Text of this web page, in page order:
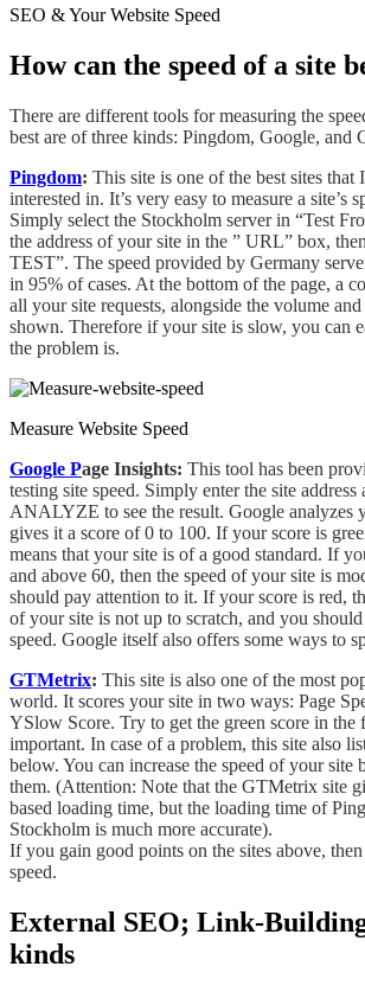
SEO & Your Website Speed
How can the speed of a site
There are different tools for measuring the
best are of three kinds: Pingdom, Google, and
Pingdom: This site is one of the best sites that
interested in. It’s very easy to measure a site’s
Simply select the Stockholm server in “Test
the address of your site in the ” URL” box,
TEST”. The speed provided by Germany
in 95% of cases. At the bottom of the page, a
all your site requests, alongside the volume
shown. Therefore if your site is slow, you can
the problem is.
Measure Website Speed
Google Page Insights: This tool has been
testing site speed. Simply enter the site address
ANALYZE to see the result. Google analyzes
gives it a score of 0 to 100. If your score is
means that your site is of a good standard. If
and above 60, then the speed of your site is
should pay attention to it. If your score is red,
of your site is not up to scratch, and you
speed. Google itselfalso offers some ways to
GTMetrix: This site is also one of the most
world. It scores your site in two ways: Page
YSlow Score. Try to get the green score in the
important. In case of a problem, this site also
below. You can increase the speed of your site
them. (Attention: Note that the GTMetrix site
based loading time, but the loading time of
Stockholm is much more accurate).
If you gain good points on the sites above,
speed.
External SEO; Link-
kinds